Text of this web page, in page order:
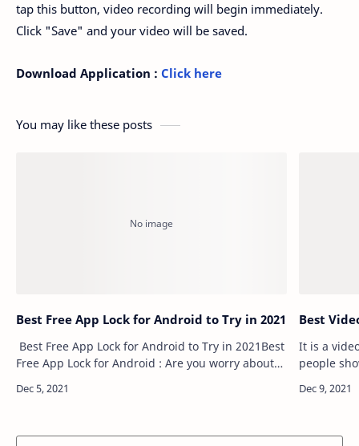
tap this button, video recording will begin immediately.
Click "Save" and your video will be saved.
Download Application : Click here
You may like these posts
Best Free App Lock for Android to Try in 2021
Best Free App Lock for Android to Try in 2021Best
Free App Lock for Android : Are you worry about
borrow your phone to play games wi…
Best
It is a
people
platforms.